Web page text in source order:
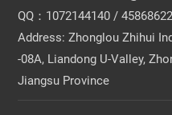
QQ：1072144140 /
Address: Zhonglou Zhihui
-08A, Liandong U-Valley,
Jiangsu Province